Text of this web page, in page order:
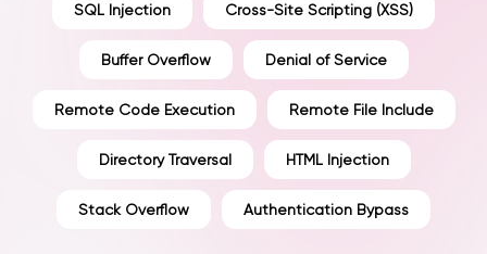
SQL Injection Cross-Site Scripting (XSS)
Buffer Overflow Denial of Service
Remote Code Execution Remote File Include
Directory Traversal HTML Injection
Stack Overflow Authentication Bypass